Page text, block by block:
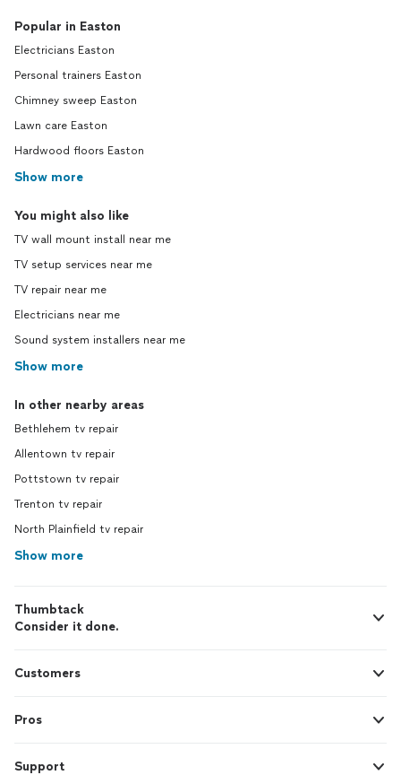
Popular in Easton
Electricians Easton
Personal trainers Easton
Chimney sweep Easton
Lawn care Easton
Hardwood floors Easton
Show more
You might also like
TV wall mount install near me
TV setup services near me
TV repair near me
Electricians near me
Sound system installers near me
Show more
In other nearby areas
Bethlehem tv repair
Allentown tv repair
Pottstown tv repair
Trenton tv repair
North Plainfield tv repair
Show more
Thumbtack
Consider it done.
Customers
Pros
Support